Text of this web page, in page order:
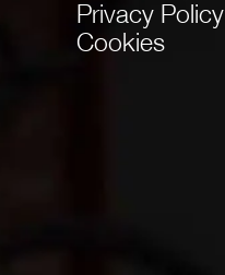
Privacy Policy
Cookies